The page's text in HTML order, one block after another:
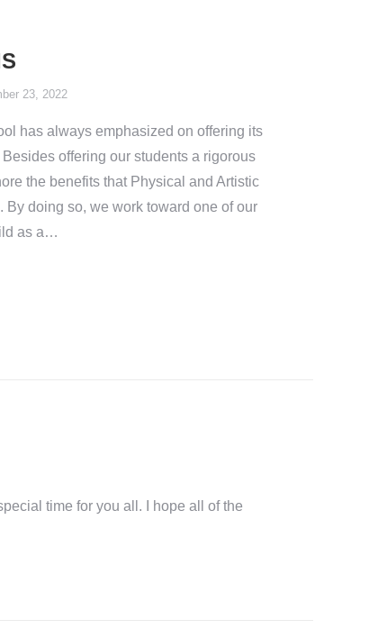
23, 2022
has always emphasized on offering its
offering our students a rigorous
the benefits that Physical and Artistic
doing so, we work toward one of our
as a…
time for you all. I hope all of the